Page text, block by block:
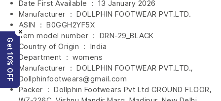
Date First Available ‏ : ‎ 13 January 2026
Manufacturer ‏ : ‎ DOLLPHIN FOOTWEAR PVT.LTD.
ASIN ‏ : ‎ B0GGH2YF5X
Item model number ‏ : ‎ DRN-29_BLACK
Country of Origin ‏ : ‎ India
Department ‏ : ‎ womens
Manufacturer ‏ : ‎ DOLLPHIN FOOTWEAR PVT.LTD.,
Dollphinfootwears@gmail.com
Packer ‏ : ‎ Dollphin Footwears Pvt Ltd GROUND FLOOR,
×
Get 10% OFF